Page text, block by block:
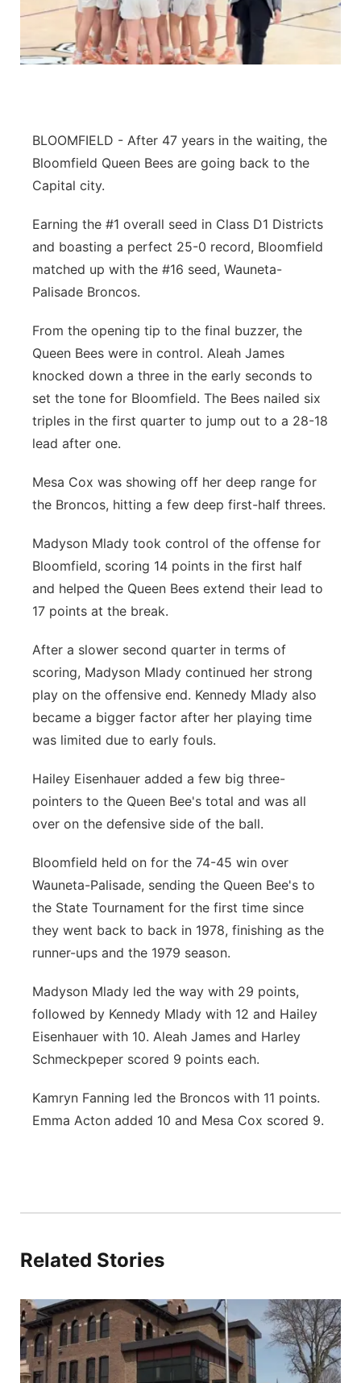
Flood Communications
Northeast
Panhandle
River Country
Sandhills
Southeast
BLOOMFIELD - After 47 years in the waiting, the
Bloomfield Queen Bees are going back to the
Capital city.
Earning the #1 overall seed in Class D1 Districts
and boasting a perfect 25-0 record, Bloomfield
matched up with the #16 seed, Wauneta-
Palisade Broncos.
From the opening tip to the final buzzer, the
Queen Bees were in control. Aleah James
knocked down a three in the early seconds to
set the tone for Bloomfield. The Bees nailed six
triples in the first quarter to jump out to a 28-18
lead after one.
Mesa Cox was showing off her deep range for
the Broncos, hitting a few deep first-half threes.
Madyson Mlady took control of the offense for
Bloomfield, scoring 14 points in the first half
and helped the Queen Bees extend their lead to
17 points at the break.
After a slower second quarter in terms of
scoring, Madyson Mlady continued her strong
play on the offensive end. Kennedy Mlady also
became a bigger factor after her playing time
was limited due to early fouls.
Hailey Eisenhauer added a few big three-
pointers to the Queen Bee's total and was all
over on the defensive side of the ball.
Bloomfield held on for the 74-45 win over
Wauneta-Palisade, sending the Queen Bee's to
the State Tournament for the first time since
they went back to back in 1978, finishing as the
runner-ups and the 1979 season.
Madyson Mlady led the way with 29 points,
followed by Kennedy Mlady with 12 and Hailey
Eisenhauer with 10. Aleah James and Harley
Schmeckpeper scored 9 points each.
Kamryn Fanning led the Broncos with 11 points.
Emma Acton added 10 and Mesa Cox scored 9.
Related Stories